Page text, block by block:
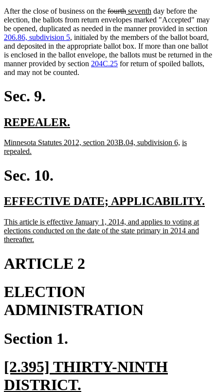
After the close of business on the deleted
text
begin
fourthdeleted
text
end
new
text
begin
seventh new
text
end
day before the
election, the ballots from return envelopes marked "Accepted" may
be opened, duplicated as needed in the manner provided in section
206.86, subdivision 5, initialed by the members of the ballot board,
and deposited in the appropriate ballot box. If more than one ballot
is enclosed in the ballot envelope, the ballots must be returned in the
manner provided by section 204C.25 for return of spoiled ballots,
and may not be counted.
Sec. 9.
new
begin
REPEALER.
end
new
text
Minnesota Statutes 2012, section 203B.04, subdivision 6, new
new
is
repealed.
end
Sec. 10.
new
begin
EFFECTIVE DATE; APPLICABILITY.
new
text
begin
This article is effective January 1, 2014, and applies to voting at
elections conducted on the date of the state primary in 2014 and
thereafter.
ARTICLE 2
ELECTION
ADMINISTRATION
Section 1.
new
text
[2.395] THIRTY-NINTH
DISTRICT.